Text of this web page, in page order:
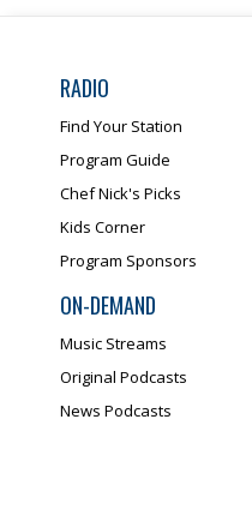
RADIO
Find Your Station
Program Guide
Chef Nick's Picks
Kids Corner
Program Sponsors
ON-DEMAND
Music Streams
Original Podcasts
News Podcasts